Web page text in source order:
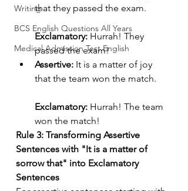
Writing
BCS English Questions All Years
Medical Admission Test English
that they passed the exam.
Exclamatory: Hurrah! They
passed the exam!
Assertive: It is a matter of joy
that the team won the match.
Exclamatory: Hurrah! The team
won the match!
Rule 3: Transforming Assertive
Sentences with "It is a matter of
sorrow that" into Exclamatory
Sentences